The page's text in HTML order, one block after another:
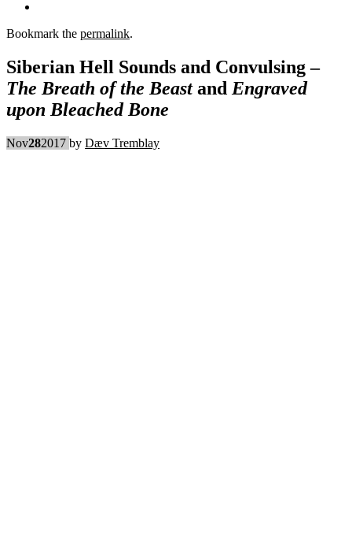
Bookmark the permalink.
Siberian Hell Sounds and Convulsing –
The Breath of the Beastand Engraved
upon Bleached Bone
Nov282017 by Dæv Tremblay